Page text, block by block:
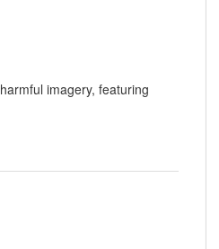
imagery, featuring